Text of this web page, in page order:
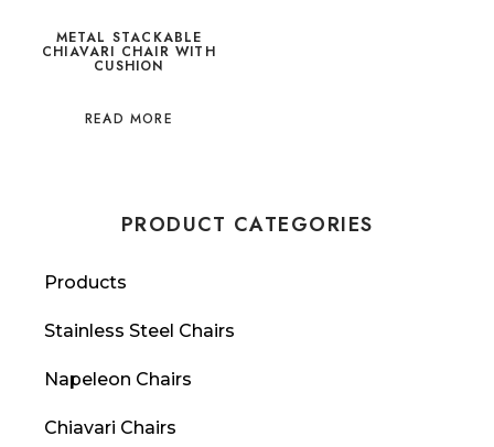
PRODUCT CATEGORIES
Products
Stainless Steel Chairs
Napeleon Chairs
Chiavari Chairs
METAL STACKABLE
CHIAVARI CHAIR WITH
CUSHION
READ MORE